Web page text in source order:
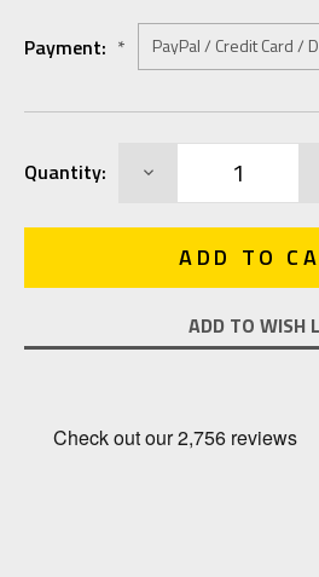
Payment: *
Stock:
Quantity: DECREASE
ADD TO WISH